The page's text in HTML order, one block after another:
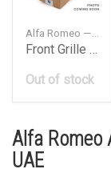
Front Grille Badge
Out of stock
Alfa Romeo
UAE